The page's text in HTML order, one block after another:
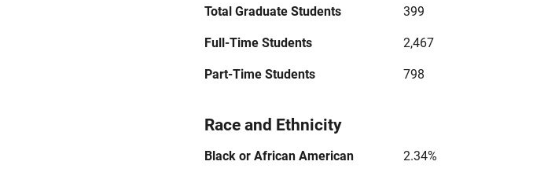
Total Graduate Students 399
Full-Time Students 2,467
Part-Time Students 798
Race and Ethnicity
Black or African American 2.34%